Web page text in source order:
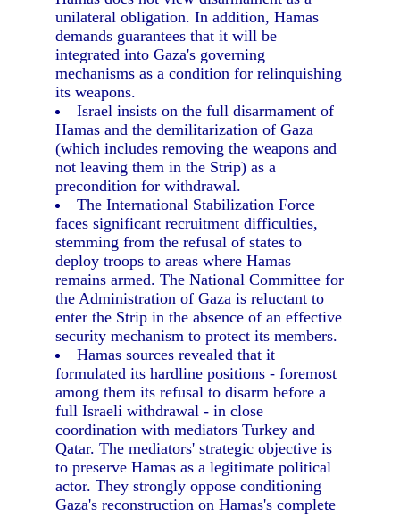
unilateral obligation. In addition, Hamas
demands guarantees that it will be
integrated into Gaza's governing
mechanisms as a condition for relinquishing
its weapons.
Israel insists on the full disarmament of
Hamas and the demilitarization of Gaza
(which includes removing the weapons and
not leaving them in the Strip) as a
precondition for withdrawal.
The International Stabilization Force
faces significant recruitment difficulties,
stemming from the refusal of states to
deploy troops to areas where Hamas
remains armed. The National Committee for
the Administration of Gaza is reluctant to
enter the Strip in the absence of an effective
security mechanism to protect its members.
Hamas sources revealed that it
formulated its hardline positions - foremost
among them its refusal to disarm before a
full Israeli withdrawal - in close
coordination with mediators Turkey and
Qatar. The mediators' strategic objective is
to preserve Hamas as a legitimate political
actor. They strongly oppose conditioning
Gaza's reconstruction on Hamas's complete